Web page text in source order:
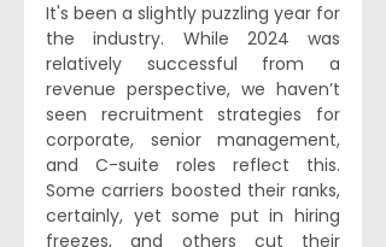
It's been a slightly puzzling year for
the industry. While 2024 was
relatively successful from a
revenue perspective, we haven’t
seen recruitment strategies for
corporate, senior management,
and C-suite roles reflect this.
Some carriers boosted their ranks,
certainly, yet some put in hiring
freezes, and others cut their